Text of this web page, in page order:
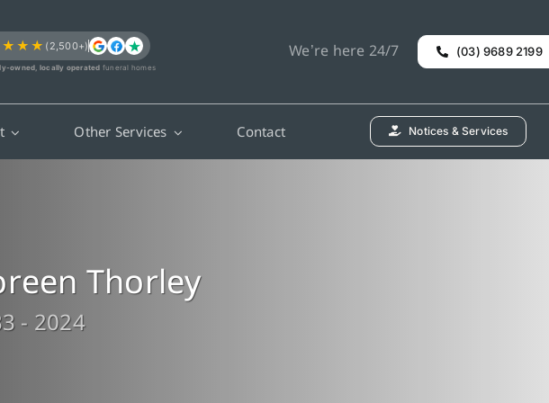
(2,500+)
owned, locally operated funeral homes
We’re here 24/7 (03) 9689 2199
Other Services Contact Notices & Services
Thorley
- 2024